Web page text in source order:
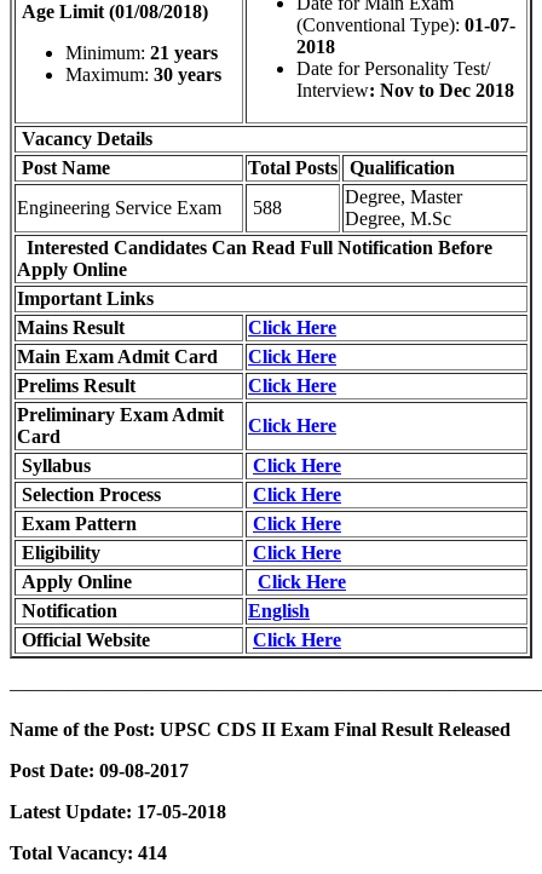
(Conventional Type): 01-07-
2018
Date for Personality Test/
Interview: Nov to Dec 2018
Age Limit (01/08/2018)
Minimum: 21 years
Maximum: 30 years
Vacancy Details
Post Name
Total Posts Qualification
Engineering Service Exam
588
Degree, Master
Degree, M.Sc
Interested Candidates Can Read Full Notification Before
Apply Online
Important Links
Mains Result
Click Here
Main Exam Admit Card
Click Here
Prelims Result
Click Here
Preliminary Exam Admit
Card
Click Here
Syllabus
Click Here
Selection Process
Click Here
Exam Pattern
Click Here
Eligibility
Click Here
Apply Online
Click Here
Notification
English
Official Website
Click Here
Name of the Post: UPSC CDS II Exam Final Result Released
Post Date: 09-08-2017
Latest Update: 17-05-2018
Total Vacancy: 414